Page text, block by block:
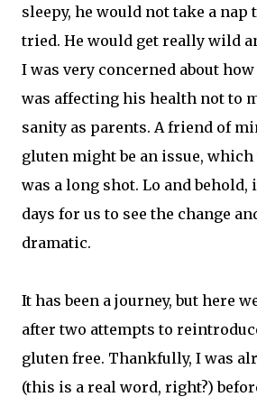
sleepy, he would not take a
tried. He would get really wild
I was very concerned about
was affecting his health not to
sanity as parents. A friend of
gluten might be an issue,
was a long shot. Lo and behold,
days for us to see the change
dramatic.
It has been a journey, but here
after two attempts to
gluten free. Thankfully, I was
(this is a real word, right?)